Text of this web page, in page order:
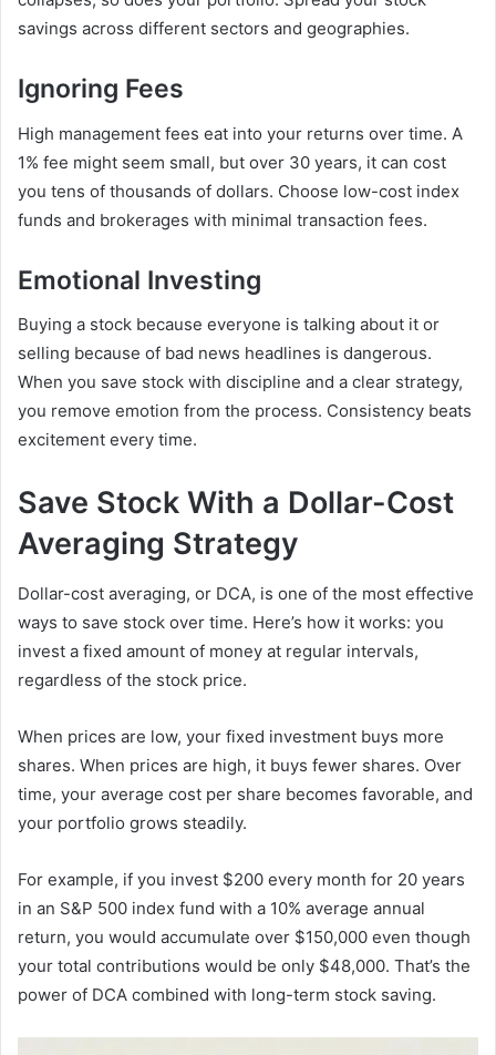
savings across different sectors and geographies.
Ignoring Fees
High management fees eat into your returns over time. A
1% fee might seem small, but over 30 years, it can cost
you tens of thousands of dollars. Choose low-cost index
funds and brokerages with minimal transaction fees.
Emotional Investing
Buying a stock because everyone is talking about it or
selling because of bad news headlines is dangerous.
When you save stock with discipline and a clear strategy,
you remove emotion from the process. Consistency beats
excitement every time.
Save Stock With a Dollar-Cost
Averaging Strategy
Dollar-cost averaging, or DCA, is one of the most effective
ways to save stock over time. Here’s how it works: you
invest a fixed amount of money at regular intervals,
regardless of the stock price.
When prices are low, your fixed investment buys more
shares. When prices are high, it buys fewer shares. Over
time, your average cost per share becomes favorable, and
your portfolio grows steadily.
For example, if you invest $200 every month for 20 years
in an S&P 500 index fund with a 10% average annual
return, you would accumulate over $150,000 even though
your total contributions would be only $48,000. That’s the
power of DCA combined with long-term stock saving.